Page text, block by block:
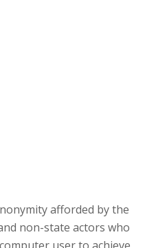
afforded by the
non-state actors who